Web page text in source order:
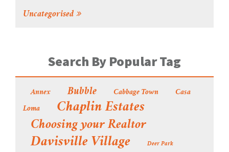
Uncategorised
Search By Popular Tag
Annex Bubble Cabbage Town Casa
Loma Chaplin Estates
Choosing your Realtor
Davisville Village Deer Park